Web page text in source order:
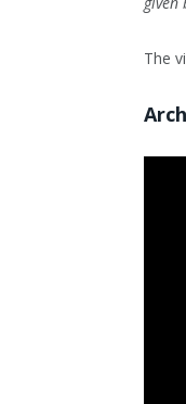
The